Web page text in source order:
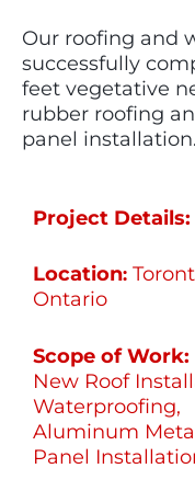
Our roofing and
successfully
feet vegetative
rubber roofing
panel installation.
Project Details:
Location:
Ontario
Scope of Work:
New Roof
Waterproofing,
Aluminum
Panel